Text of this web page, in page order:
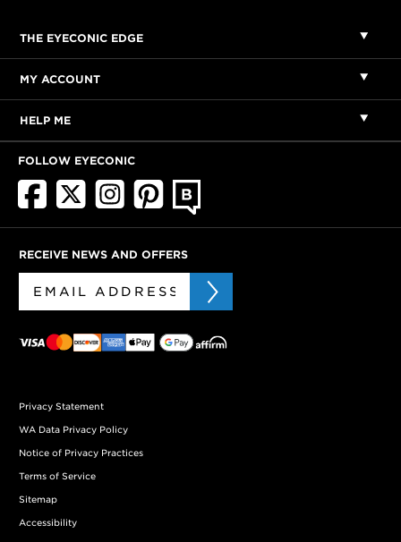
THE EYECONIC EDGE
MY ACCOUNT
HELP ME
FOLLOW EYECONIC
RECEIVE NEWS AND OFFERS
Privacy Statement
WA Data Privacy Policy
Notice of Privacy Practices
Terms of Service
Sitemap
Accessibility